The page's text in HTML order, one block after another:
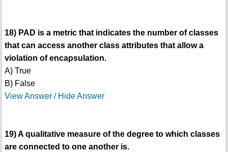
18) PAD is a metric that indicates the number of classes
that can access another class attributes that allow a
violation of encapsulation.
A) True
B) False
View Answer / Hide Answer
19) A qualitative measure of the degree to which classes
are connected to one another is.